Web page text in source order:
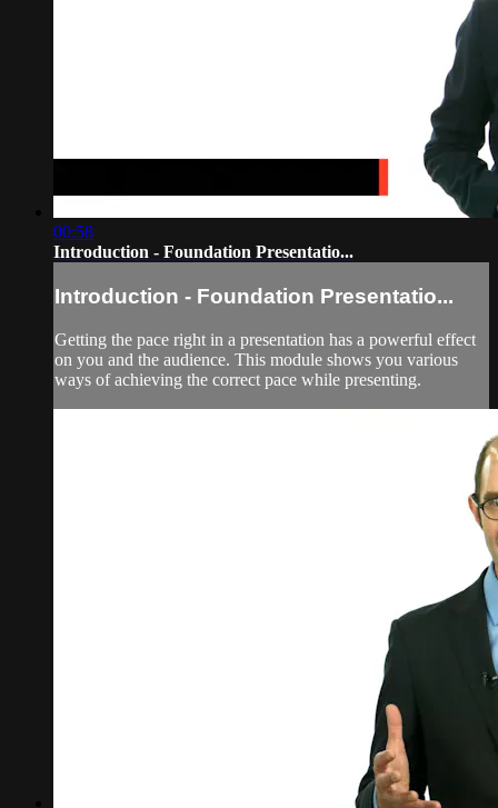
00:58
Introduction - Foundation Presentatio...
Introduction - Foundation Presentatio...
Getting the pace right in a presentation has a powerful effect
on you and the audience. This module shows you various
ways of achieving the correct pace while presenting.